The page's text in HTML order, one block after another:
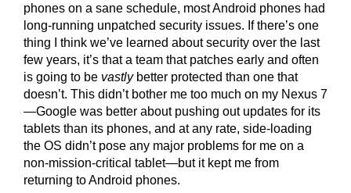
phones on a sane schedule, most Android phones had
long-running unpatched security issues. If there’s one
thing I think we’ve learned about security over the last
few years, it’s that a team that patches early and often
is going to be vastlybetter protected than one that
doesn’t. This didn’t bother me too much on my Nexus 7
—Google was better about pushing out updates for its
tablets than its phones, and at any rate, side-loading
the OS didn’t pose any major problems for me on a
non-mission-critical tablet—but it kept me from
returning to Android phones.